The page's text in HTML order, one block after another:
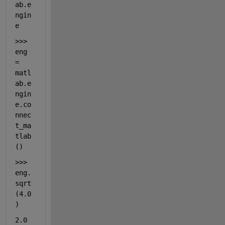
ab.e
ngin
e
>>>
eng
=
matl
ab.e
ngin
e.co
nnec
t_ma
tlab
()
>>>
eng.
sqrt
(4.0
)
2.0